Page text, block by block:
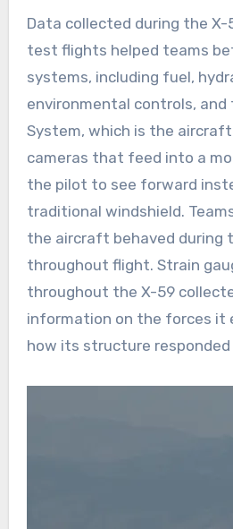
Data collected during the X-
test flights helped teams
systems, including fuel,
environmental controls, and
System, which is the
cameras that feed into a
the pilot to see forward
traditional windshield.
the aircraft behaved during
throughout flight. Strain
throughout the X-59
information on the forces it
how its structure